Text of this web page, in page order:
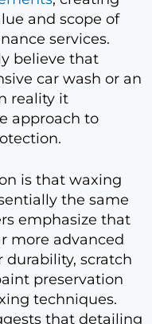
and scope of
services.
believe that
car wash or an
reality it
approach to
is that waxing
the same
emphasize that
more advanced
scratch
preservation
techniques.
that detailing